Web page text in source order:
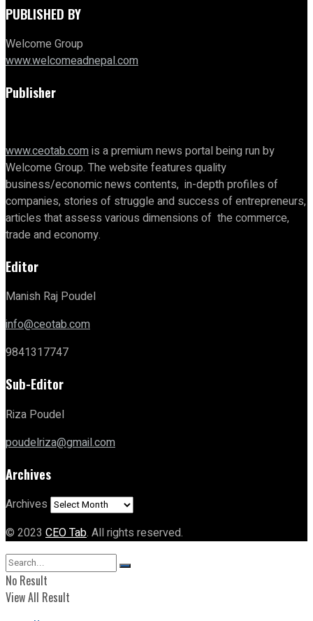
PUBLISHED BY
Welcome Group
www.welcomeadnepal.com
Publisher
www.ceotab.comis a premium news portal being run by
Welcome Group. The website features quality
business/economic news contents, in-depth profiles of
companies, stories of struggle and success of entrepreneurs,
articles that assess various dimensions of the commerce,
trade and economy.
Editor
Manish Raj Poudel
info@ceotab.com
9841317747
Sub-Editor
Riza Poudel
poudelriza@gmail.com
Archives
Archives
© 2023 CEO Tab. All rights reserved.
No Result
View All Result